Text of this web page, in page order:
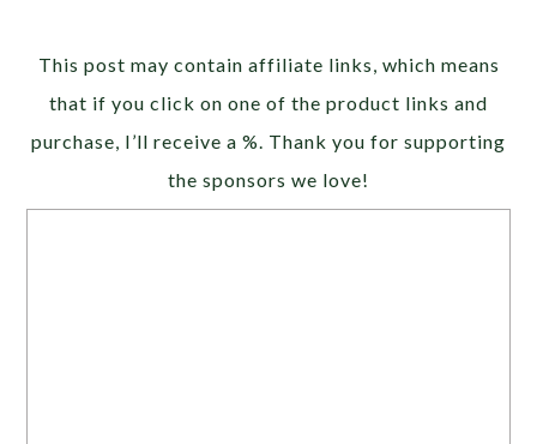
This post may contain affiliate links, which means
that if you click on one of the product links and
purchase, I’ll receive a %. Thank you for supporting
the sponsors we love!